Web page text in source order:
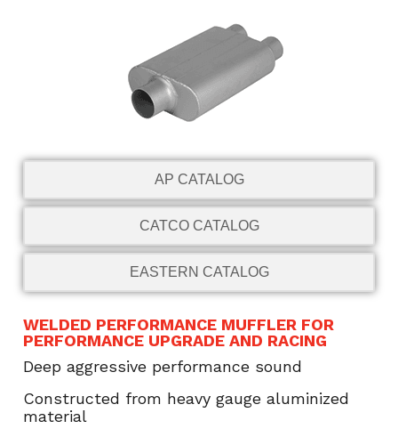
AP CATALOG
CATCO CATALOG
EASTERN CATALOG
WELDED PERFORMANCE MUFFLER FOR
PERFORMANCE UPGRADE AND RACING
Deep aggressive performance sound
Constructed from heavy gauge aluminized
material